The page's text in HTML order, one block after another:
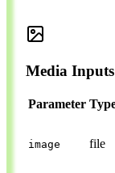
Media Inputs
Parameter
image file